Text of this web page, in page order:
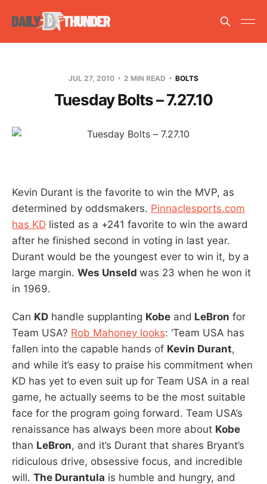
JUL 27, 2010 2 MIN READ BOLTS
Tuesday Bolts – 7.27.10
Kevin Durant is the favorite to win the MVP, as
determined by oddsmakers. Pinnaclesports.com
has KD listed as a +241 favorite to win the award
after he finished second in voting in last year.
Durant would be the youngest ever to win it, by a
large margin. Wes Unseld was 23 when he won it
in 1969.
Can KD handle supplanting Kobe and LeBron for
Team USA? Rob Mahoney looks: ‘Team USA has
fallen into the capable hands of Kevin Durant,
and while it’s easy to praise his commitment when
KD has yet to even suit up for Team USA in a real
game, he actually seems to be the most suitable
face for the program going forward. Team USA’s
renaissance has always been more about Kobe
than LeBron, and it’s Durant that shares Bryant’s
ridiculous drive, obsessive focus, and incredible
will. The Durantula is humble and hungry, and